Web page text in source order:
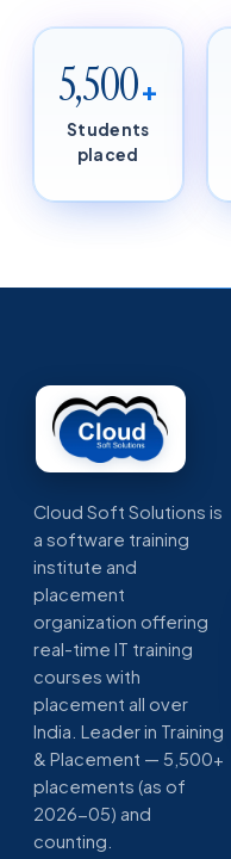
5,500+
Students
placed
Cloud Soft Solutions is
a software training
institute and
placement
organization offering
real-time IT training
courses with
placement all over
India. Leader in Training
& Placement — 5,500+
placements (as of
2026-05) and
counting.